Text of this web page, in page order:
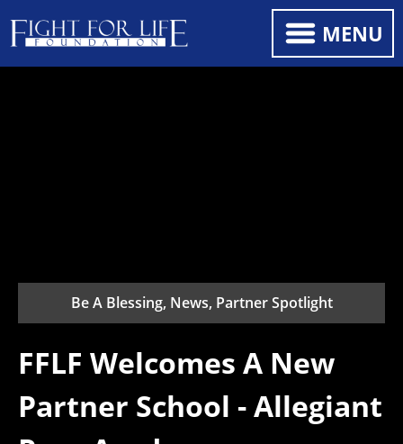
MENU
Be A Blessing, News, Partner Spotlight
FFLF Welcomes A New
Partner School - Allegiant